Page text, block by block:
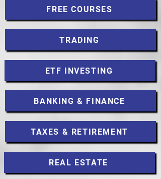
FREE COURSES
TRADING
ETF INVESTING
BANKING & FINANCE
TAXES & RETIREMENT
REAL ESTATE